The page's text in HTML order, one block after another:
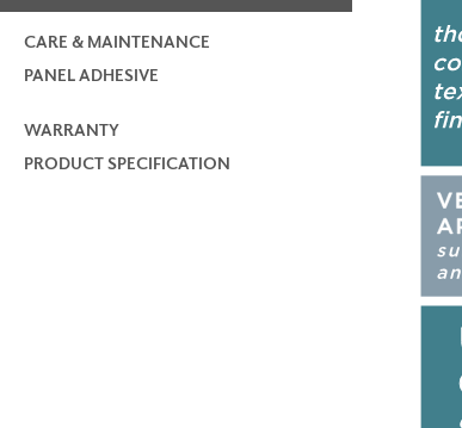
CARE & MAINTENANCE
PANEL ADHESIVE
WARRANTY
PRODUCT SPECIFICATION